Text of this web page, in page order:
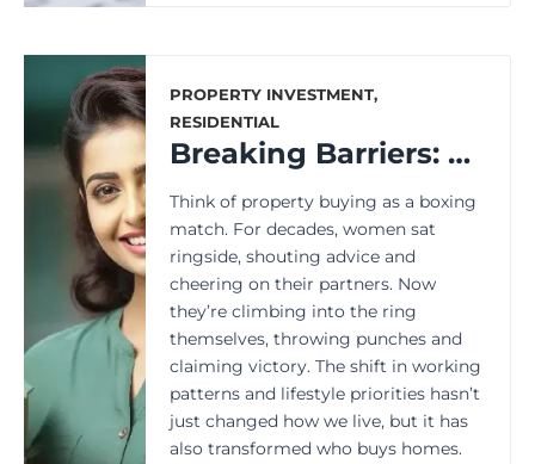
PROPERTY INVESTMENT,
RESIDENTIAL
Breaking Barriers: Women Leading the Charge in Property Decisions
Think of property buying as a boxing
match. For decades, women sat
ringside, shouting advice and
cheering on their partners. Now
they’re climbing into the ring
themselves, throwing punches and
claiming victory. The shift in working
patterns and lifestyle priorities hasn’t
just changed how we live, but it has
also transformed who buys homes.